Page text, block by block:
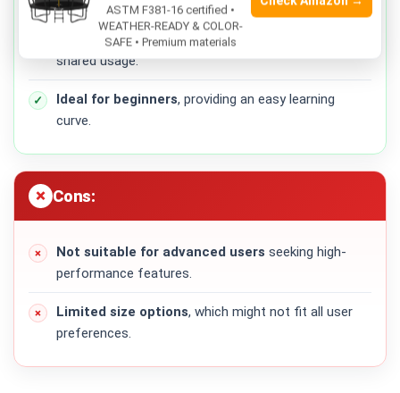
Versatile for both men and women
shared usage.
Ideal for beginners, providing an easy learning
curve.
Cons:
Not suitable for advanced users seeking high-
performance features.
Limited size options, which might not fit all user
preferences.
ASTM F381-16 certified •
WEATHER-READY & COLOR-
SAFE • Premium materials